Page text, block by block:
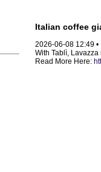
Italian coffee
2026-06-08 12:49 •
With Tablì,
Read More Here: